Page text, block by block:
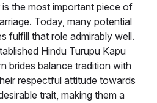
the most important piece of
Today, many potential
fulfill that role admirably well.
Hindu Turupu Kapu
brides balance tradition with
respectful attitude towards
trait, making them a